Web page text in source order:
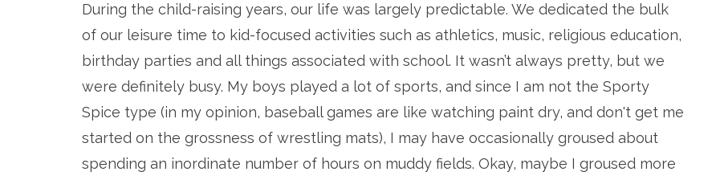
During the child-raising years, our life was largely predictable. We dedicated the bulk
of our leisure time to kid-focused activities such as athletics, music, religious education,
birthday parties and all things associated with school. It wasn’t always pretty, but we
were definitely busy. My boys played a lot of sports, and since I am not the Sporty
Spice type (in my opinion, baseball games are like watching paint dry, and don't get me
started on the grossness of wrestling mats), I may have occasionally groused about
spending an inordinate number of hours on muddy fields. Okay, maybe I groused more